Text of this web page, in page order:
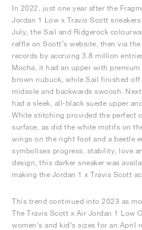
In 2022, just one year after the
Jordan 1 Low x Travis Scott
July, the Sail and Ridgerock
raffle on Scott’s website, then via
records by accruing 3.8 million
Mocha, it had an upper with
brown nubuck, while Sail finished
midsole and backwards swoosh.
had a sleek, all-black suede upper
White stitching provided the perfect
surface, as did the white motifs on
wings on the right foot and a beetle
symbolises progress, stability, love
design, this darker sneaker was
making the Jordan 1 x Travis Scott
This trend continued into 2023 as
The Travis Scott x Air Jordan 1 Low
women’s and kid’s sizes for an April